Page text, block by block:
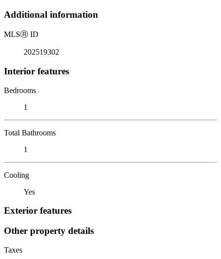
Additional information
MLSⓇ ID
202519302
Interior features
Bedrooms
1
Total Bathrooms
1
Cooling
Yes
Exterior features
Other property details
Taxes